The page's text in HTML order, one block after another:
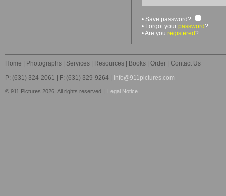
• Save password?
• Forgot your password ?
• Are you registered ?
Home Photographs Services Resources Books Order
Contact Us
P: (631) 324-2061 | F: (631) 329-9264 | info@911pictures.com
© 911 Pictures 2026. All rights reserved. | Legal Notice